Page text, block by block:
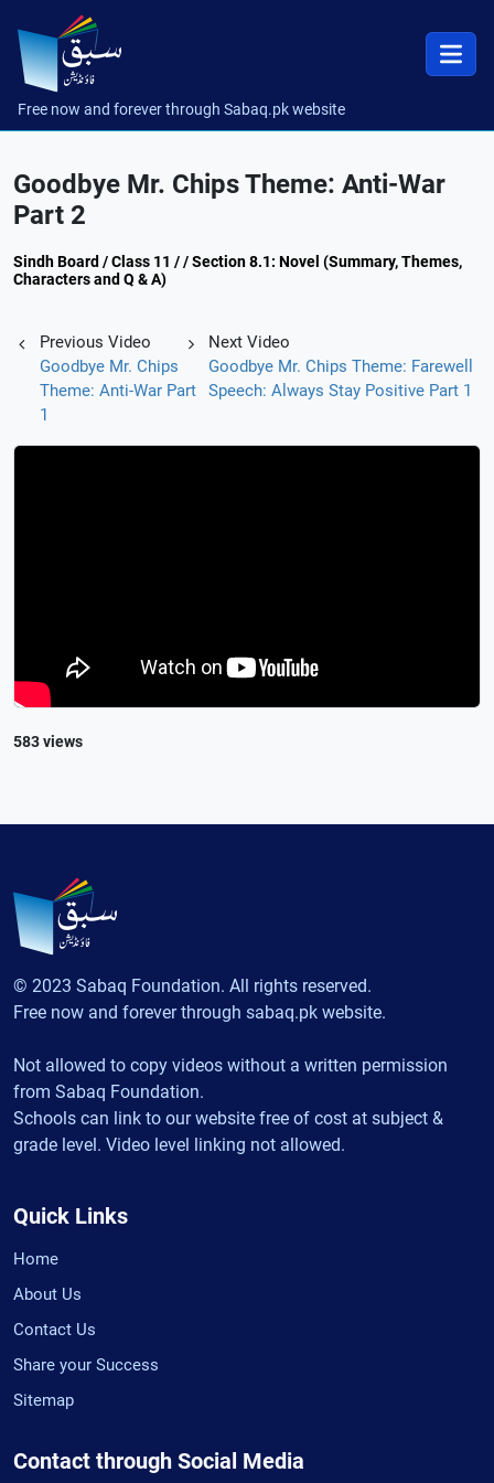
Free now and forever through Sabaq.pk website
Goodbye Mr. Chips Theme: Anti-War
Part 2
Sindh Board / Class 11 / / Section 8.1: Novel (Summary, Themes,
Characters and Q & A)
Previous Video
Goodbye Mr. Chips
Theme: Anti-War Part
1
Next Video
Goodbye Mr. Chips Theme: Farewell
Speech: Always Stay Positive Part 1
583 views
© 2023 Sabaq Foundation. All rights reserved.
Free now and forever through sabaq.pk website.
Not allowed to copy videos without a written permission
from Sabaq Foundation.
Schools can link to our website free of cost at subject &
grade level. Video level linking not allowed.
Quick Links
Home
About Us
Contact Us
Share your Success
Sitemap
Contact through Social Media